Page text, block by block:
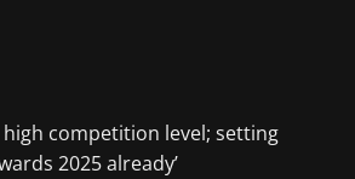
competition level; setting
2025 already’